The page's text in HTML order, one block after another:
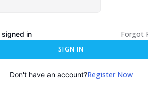
signed in Forgot
SIGN IN
Don't have an account?Register Now